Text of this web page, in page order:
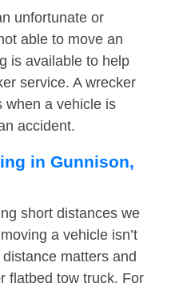
unfortunate or
able to move an
is available to help
service. A wrecker
when a vehicle is
accident.
in Gunnison,
short distances we
a vehicle isn’t
matters and
flatbed tow truck. For